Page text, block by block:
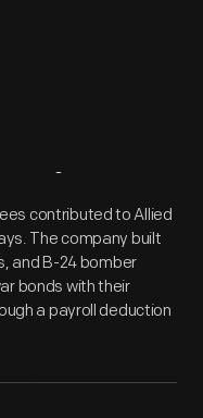
contributed to Allied
The company built
and B-24 bomber
bonds with their
a payroll deduction